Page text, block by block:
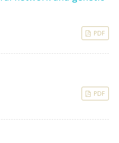
PDF
PDF